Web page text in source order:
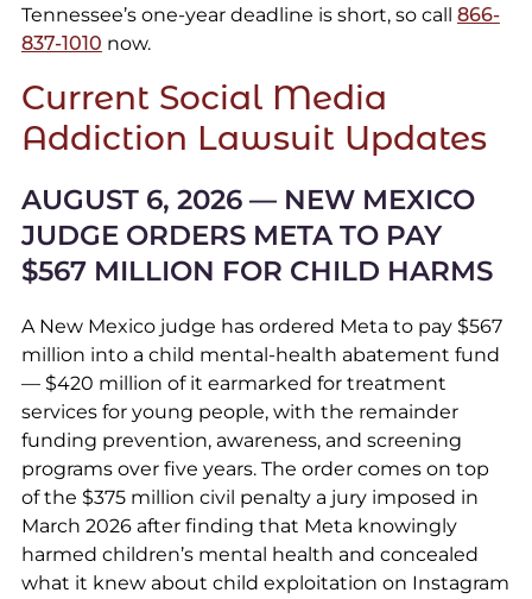
Tennessee’s one-year deadline is short, so call 866-
837-1010 now.
Current Social Media
Addiction Lawsuit Updates
AUGUST 6, 2026 — NEW MEXICO
JUDGE ORDERS META TO PAY
$567 MILLION FOR CHILD HARMS
A New Mexico judge has ordered Meta to pay $567
million into a child mental-health abatement fund
— $420 million of it earmarked for treatment
services for young people, with the remainder
funding prevention, awareness, and screening
programs over five years. The order comes on top
of the $375 million civil penalty a jury imposed in
March 2026 after finding that Meta knowingly
harmed children’s mental health and concealed
what it knew about child exploitation on Instagram